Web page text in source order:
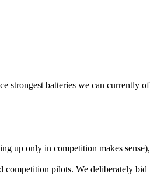
strongest batteries we can currently
up only in competition makes
competition pilots. We deliberately